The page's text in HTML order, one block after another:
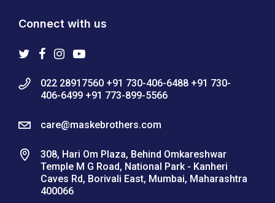
Connect with us
022 28917560 +91 730-406-6488 +91 730-
406-6499 +91 773-899-5566
care@maskebrothers.com
308, Hari Om Plaza, Behind Omkareshwar
Temple M G Road, National Park - Kanheri
Caves Rd, Borivali East, Mumbai, Maharashtra
400066